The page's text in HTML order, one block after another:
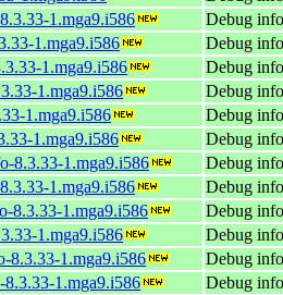
1.mga9.i586
Debug
1.mga9.i586
Debug
1.mga9.i586
Debug
1.mga9.i586
Debug
1.mga9.i586
Debug
1.mga9.i586
Debug
8.3.33-1.mga9.i586
Debug
1.mga9.i586
Debug
8.3.33-1.mga9.i586
Debug
1.mga9.i586
Debug
8.3.33-1.mga9.i586
Debug
8.3.33-1.mga9.i586
Debug